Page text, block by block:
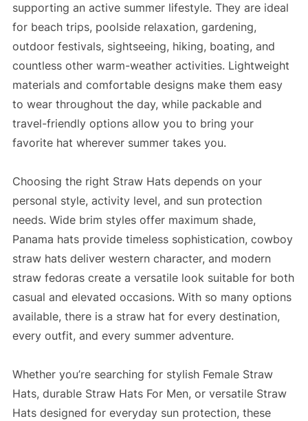
supporting an active summer lifestyle. They are ideal
for beach trips, poolside relaxation, gardening,
outdoor festivals, sightseeing, hiking, boating, and
countless other warm-weather activities. Lightweight
materials and comfortable designs make them easy
to wear throughout the day, while packable and
travel-friendly options allow you to bring your
favorite hat wherever summer takes you.
Choosing the right Straw Hats depends on your
personal style, activity level, and sun protection
needs. Wide brim styles offer maximum shade,
Panama hats provide timeless sophistication, cowboy
straw hats deliver western character, and modern
straw fedoras create a versatile look suitable for both
casual and elevated occasions. With so many options
available, there is a straw hat for every destination,
every outfit, and every summer adventure.
Whether you’re searching for stylish Female Straw
Hats, durable Straw Hats For Men, or versatile Straw
Hats designed for everyday sun protection, these